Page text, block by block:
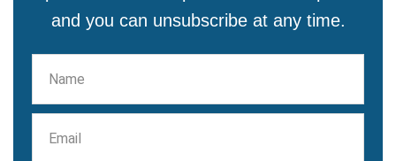
and you can unsubscribe at any time.